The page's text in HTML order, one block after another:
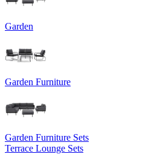
Garden
Garden Furniture
Garden Furniture Sets
Terrace Lounge Sets